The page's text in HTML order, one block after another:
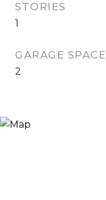
STORIES
1
GARAGE SPACE
2